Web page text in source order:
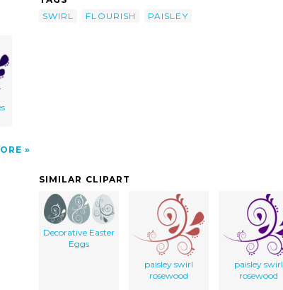
SWIRL
FLOURISH PAISLEY
SIMILAR CLIPART
Decorative Easter
Eggs
paisley swirl
rosewood
paisley swirl
rosewood